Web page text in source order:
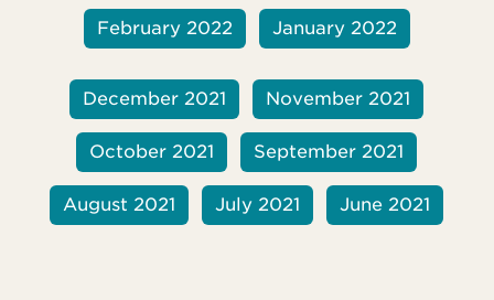
February 2022 January 2022
December 2021 November 2021
October 2021 September 2021
August 2021 July 2021 June 2021